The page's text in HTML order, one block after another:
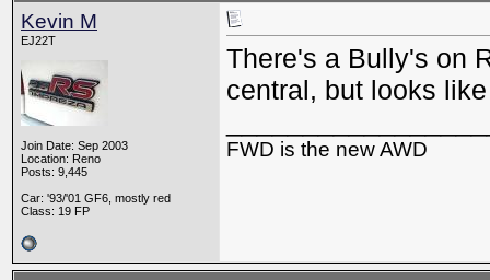
Kevin M
EJ22T
Join Date: Sep 2003
Location: Reno
Posts: 9,445
Car: '93/'01 GF6, mostly red
Class: 19 FP
There's a Bully's on
central, but looks
FWD is the new AWD